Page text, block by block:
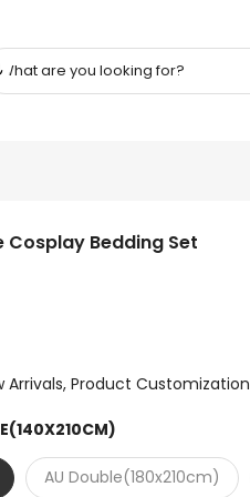
Bedding Set
Arrivals Product Customization
AU Double(180x210cm)